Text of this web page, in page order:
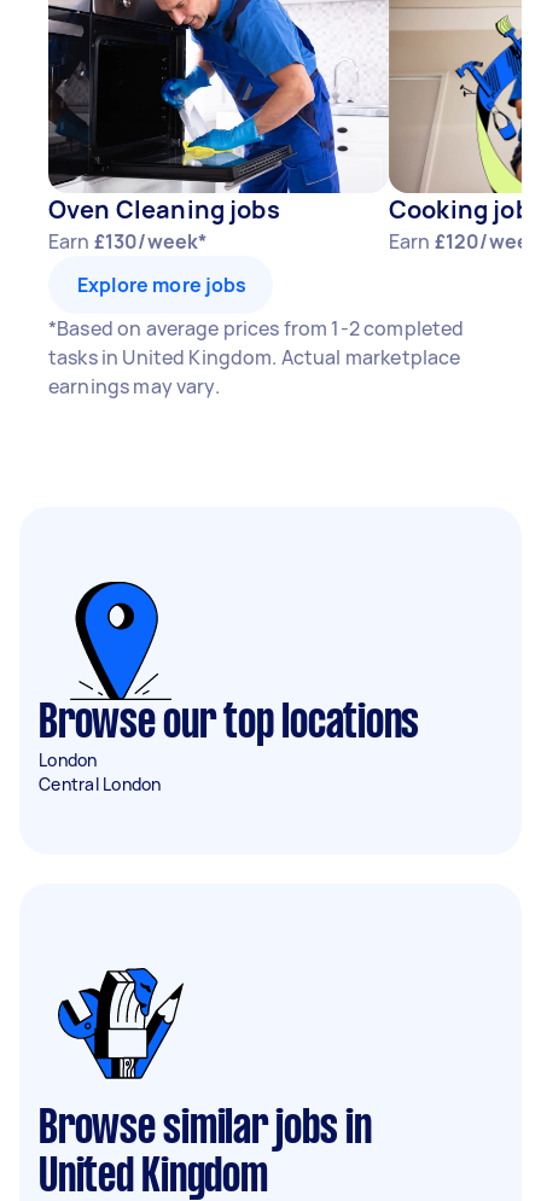
Oven Cleaning jobs
Earn £130/week*
Cooking
Earn £120/
Explore more jobs
*Based on average prices from 1-2 completed
tasks in United Kingdom. Actual marketplace
earnings may vary.
Browse our top locations
London
Central London
Browse similar jobs in
United Kingdom